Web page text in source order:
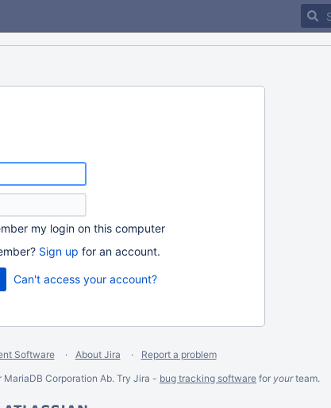
my login on this computer
Sign up for an account.
Can't access your account?
Software About Jira
Report a problem
Corporation Ab. Try Jira - bug tracking software for yourteam.